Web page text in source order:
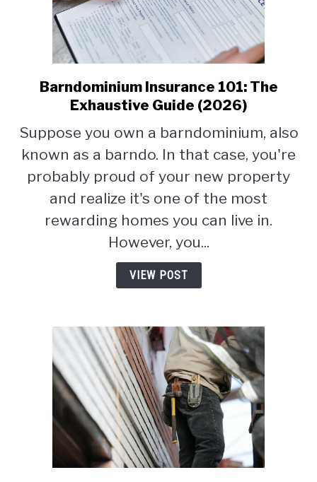
link
to
Insurance
101:
Exhaustive
Guide
(2026)
Barndominium Insurance 101: The
Exhaustive Guide (2026)
Suppose you own a barndominium, also
known as a barndo. In that case, you're
probably proud of your new property
and realize it's one of the most
rewarding homes you can live in.
However, you...
VIEW POST